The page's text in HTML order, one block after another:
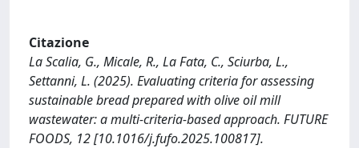
Citazione
La Scalia, G., Micale, R., La Fata, C., Sciurba, L.,
Settanni, L. (2025). Evaluating criteria for assessing
sustainable bread prepared with olive oil mill
wastewater: a multi-criteria-based approach. FUTURE
FOODS, 12 [10.1016/j.fufo.2025.100817].